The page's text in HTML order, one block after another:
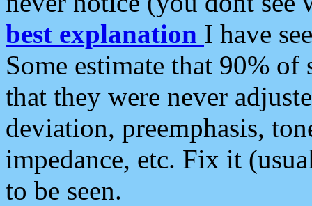
best explanation I have
Some estimate that 90%
that they were never
deviation, preemphasis,
impedance, etc. Fix it
to be seen.